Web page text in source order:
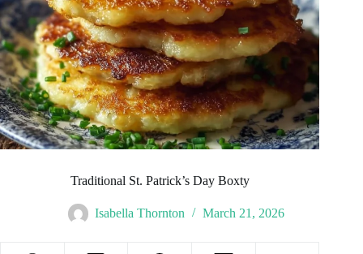
Traditional St. Patrick’s Day Boxty
Isabella Thornton March 21, 2026